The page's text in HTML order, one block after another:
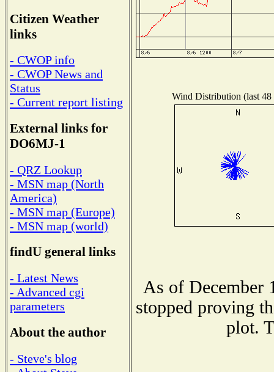
Citizen Weather
links
- CWOP info
- CWOP News and
Status
- Current report listing
External links for
DO6MJ-1
- QRZ Lookup
- MSN map (North
America)
- MSN map (Europe)
- MSN map (world)
findU general links
- Latest News
- Advanced cgi
parameters
About the author
- Steve's blog
Wind Distribution (last 48
As of December
stopped proving
plot.